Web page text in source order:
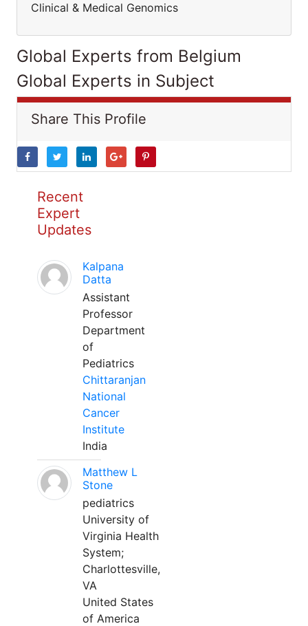
Clinical & Medical Genomics
Global Experts from Belgium
Global Experts in Subject
Share This Profile
Recent
Expert
Updates
Kalpana
Datta
Assistant
Professor
Department
of
Pediatrics
Chittaranjan
National
Cancer
Institute
India
Matthew L
Stone
pediatrics
University of
Virginia Health
System;
Charlottesville,
VA
United States
of America